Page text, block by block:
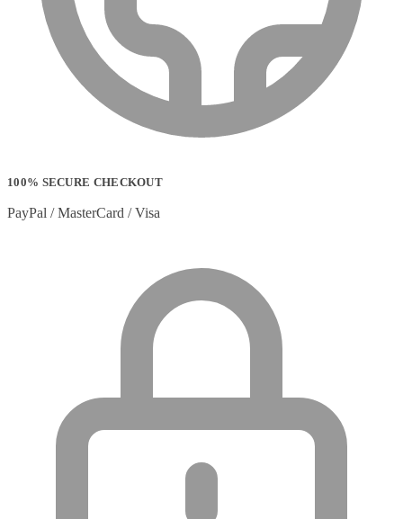
Strip Lights
(1)
Stylus Pen Accessories
Stylus Pens(11)
T-shirts(0)
Tablet Cases(65)
Tablet Screen Protectors(4)
Telephone Cables
Telephone Switching Equipment
Uncategorized(0)
USB Graphics Adapters
Video Conferencing Cameras
Video Conferencing Systems
(25)
Warranty & Support Extensions
(35)
Webcam Accessories
(18)
Wireless headset system
Wireless Presenters(3)
Wireless Routers
100% SECURE CHECKOUT
PayPal / MasterCard / Visa